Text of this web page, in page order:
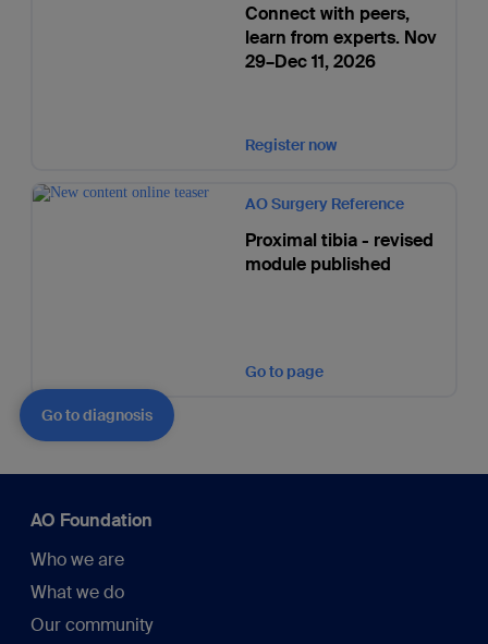
Connect with peers,
learn from experts. Nov
29–Dec 11, 2026
Register now
AO Surgery Reference
Proximal tibia - revised
module published
Go to page
Go to diagnosis
AO Foundation
Who we are
What we do
Our community